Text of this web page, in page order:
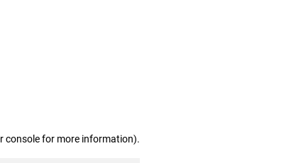
console for more information).